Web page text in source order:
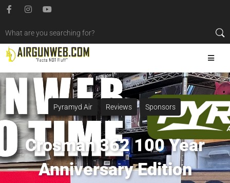
Pyramyd Air Reviews Sponsors
Crosman 362 100 Year
Anniversary Edition